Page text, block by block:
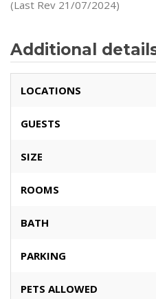
(Last Rev 21/07/2024)
Additional
LOCATIONS
GUESTS
SIZE
ROOMS
BATH
PARKING
PETS ALLOWED